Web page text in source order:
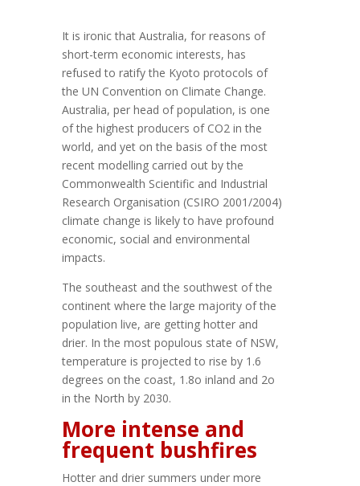
It is ironic that Australia, for reasons of
short-term economic interests, has
refused to ratify the Kyoto protocols of
the UN Convention on Climate Change.
Australia, per head of population, is one
of the highest producers of CO2 in the
world, and yet on the basis of the most
recent modelling carried out by the
Commonwealth Scientific and Industrial
Research Organisation (CSIRO 2001/2004)
climate change is likely to have profound
economic, social and environmental
impacts.
The southeast and the southwest of the
continent where the large majority of the
population live, are getting hotter and
drier. In the most populous state of NSW,
temperature is projected to rise by 1.6
degrees on the coast, 1.8o inland and 2o
in the North by 2030.
More intense and
frequent bushfires
Hotter and drier summers under more